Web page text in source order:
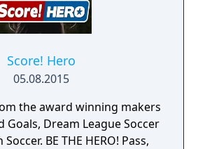
Score! Hero
05.08.2015
the award winning makers
Goals, Dream League Soccer
HERO! Pass,